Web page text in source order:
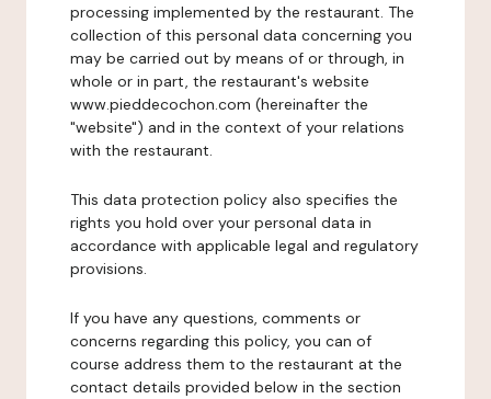
processing implemented by the restaurant. The
collection of this personal data concerning you
may be carried out by means of or through, in
whole or in part, the restaurant's website
www.pieddecochon.com (hereinafter the
"website") and in the context of your relations
with the restaurant.
This data protection policy also specifies the
rights you hold over your personal data in
accordance with applicable legal and regulatory
provisions.
If you have any questions, comments or
concerns regarding this policy, you can of
course address them to the restaurant at the
contact details provided below in the section